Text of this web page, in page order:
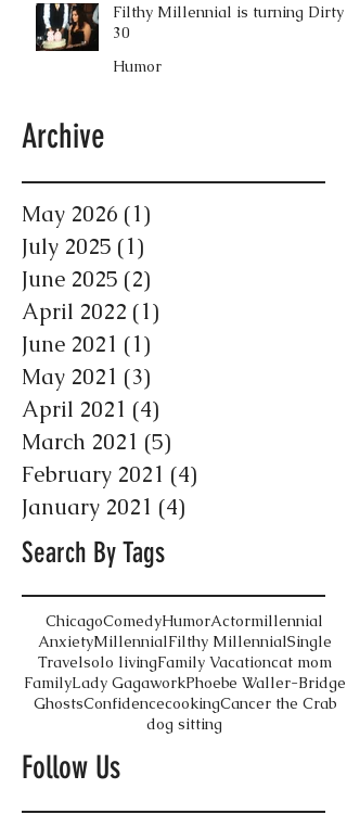
Filthy Millennial is turning Dirty
30
Humor
Archive
May 2026 (1)
July 2025 (1)
June 2025 (2)
April 2022 (1)
June 2021 (1)
May 2021 (3)
April 2021 (4)
March 2021 (5)
February 2021 (4)
January 2021 (4)
Search By Tags
ChicagoComedyHumorActormillennial
AnxietyMillennialFilthy MillennialSingle
Travelsolo livingFamily Vacationcat mom
FamilyLady GagaworkPhoebe Waller-Bridge
GhostsConfidencecookingCancer the Crab
dog sitting
Follow Us